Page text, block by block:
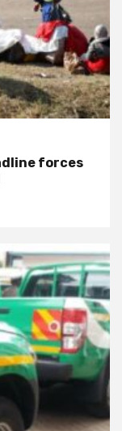
forces